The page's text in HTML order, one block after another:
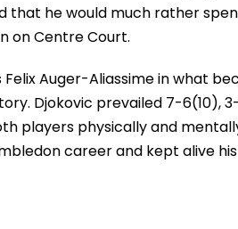
he would much rather
on Centre Court.
Auger-Aliassime in what
Djokovic prevailed 7-6(10),
players physically and
career and kept alive